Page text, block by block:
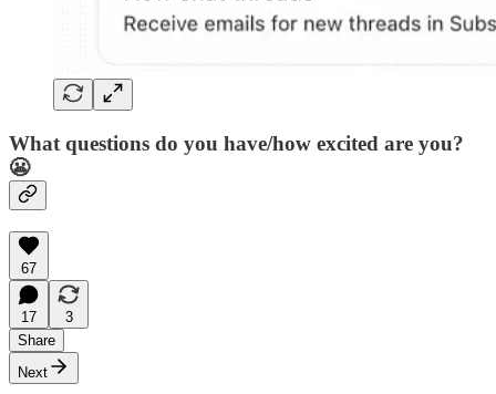
What questions do you have/how excited are you?
😬
67
17
3
Share
Next